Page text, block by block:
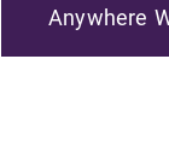
Anywhere